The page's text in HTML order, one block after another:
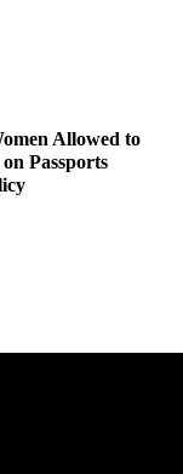
Allowed to
Passports